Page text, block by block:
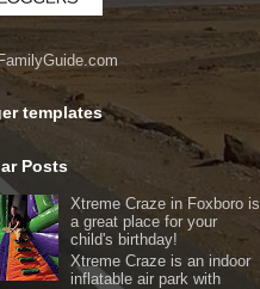
templates
Posts
Xtreme Craze in Foxboro is
a great place for your
child's birthday!
Xtreme Craze is an indoor
inflatable air park with